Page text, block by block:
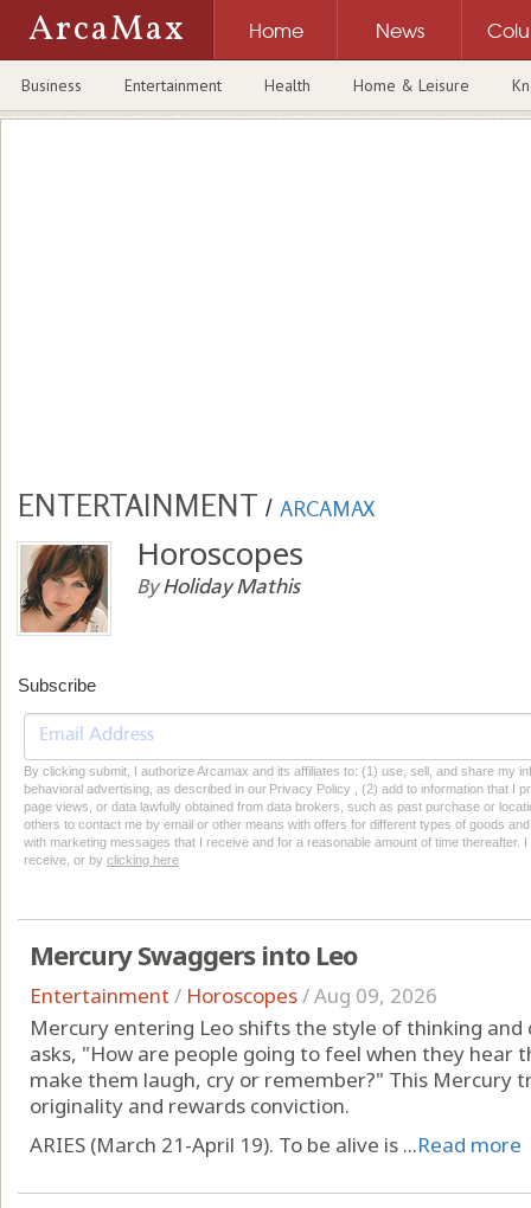
ArcaMax Home News
Business Entertainment Health Home & Leisure
ENTERTAINMENT / ARCAMAX
Horoscopes
ByHoliday Mathis
Subscribe
By clicking submit, I authorize Arcamax and its affiliates to: (1) use, sell, and share my
behavioral advertising, as described in our Privacy Policy , (2) add to information that I
page views, or data lawfully obtained from data brokers, such as past purchase or
others to contact me by email or other means with offers for different types of goods
with marketing messages that I receive and for a reasonable amount of time thereafter.
receive, or by clicking here
Mercury Swaggers into Leo
Entertainment / Horoscopes/Aug 09, 2026
Mercury entering Leo shifts the style of thinking
asks, "How are people going to feel when they hear
make them laugh, cry or remember?" This Mercury
originality and rewards conviction.
ARIES (March 21-April 19). To be alive is ...Read more